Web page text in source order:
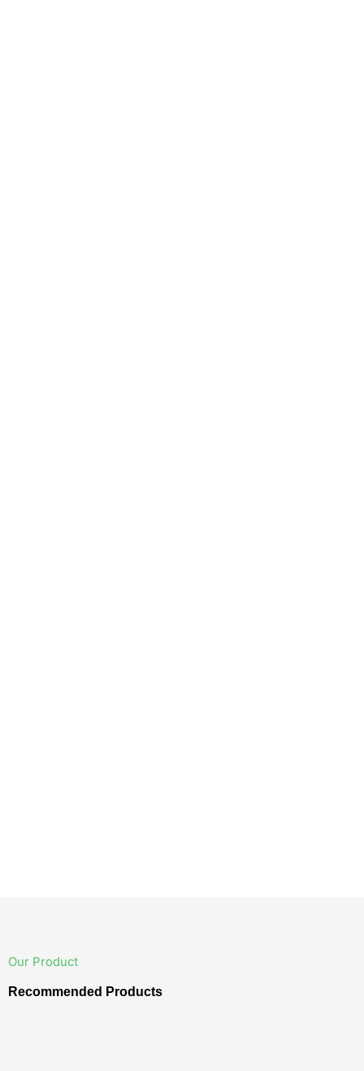
Our Product
Recommended Products